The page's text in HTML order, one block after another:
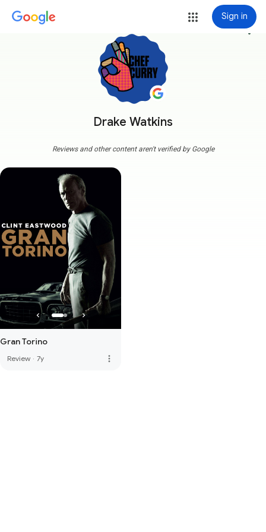
Sign in
Drake Watkins
more_vert
Reviews and other content aren't verified by Google
Gran Torino
Review · 7y more_vert